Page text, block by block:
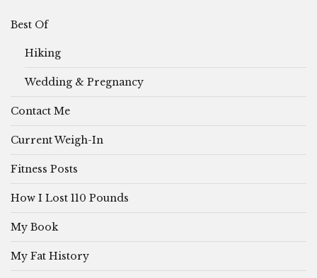
Best Of
Hiking
Wedding & Pregnancy
Contact Me
Current Weigh-In
Fitness Posts
How I Lost 110 Pounds
My Book
My Fat History